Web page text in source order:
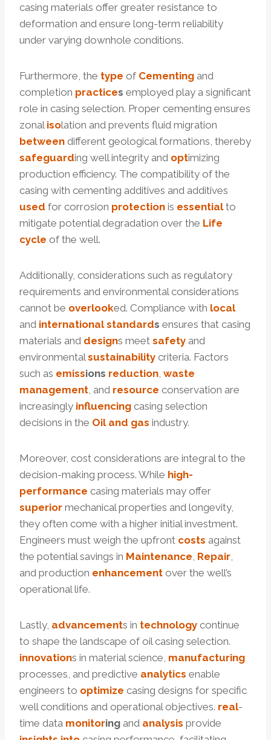
casing materials offer greater resistance to
deformation and ensure long-term reliability
under varying downhole conditions.
Furthermore, the type of Cementing and
completion practices employed play a significant
role in casing selection. Proper cementing ensures
zonal isolation and prevents fluid migration
between different geological formations, thereby
safeguarding well integrity and optimizing
production efficiency. The compatibility of the
casing with cementing additives and additives
used for corrosion protection is essentialto
mitigate potential degradation over the Life
cycle of the well.
Additionally, considerations such as regulatory
requirements and environmental considerations
cannot be overlooked. Compliance with local
and international standards ensures that casing
materials and designs meet safety and
environmentalsustainability criteria. Factors
such as emissions reduction, waste
management, and resource conservation are
increasingly influencing casing selection
decisions in the Oil and gas industry.
Moreover, cost considerations are integral to the
decision-making process. While high-
performance casing materials may offer
superior mechanical properties and longevity,
they often come with a higher initial investment.
Engineers must weigh the upfront costs against
the potential savings in Maintenance, Repair,
and production enhancement over the well’s
operational life.
Lastly, advancements in technology continue
to shape the landscape of oil casing selection.
innovations in material science, manufacturing
processes, and predictive analytics enable
engineers to optimize casing designs for specific
well conditions and operational objectives. real-
time data monitoring and analysis provide